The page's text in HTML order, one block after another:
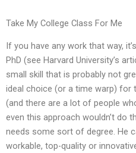
Take My College Class For Me
If you have any work that way,
PhD (see Harvard University’s
small skill that is probably not
ideal choice (or a time warp) for
(and there are a lot of people
even this approach wouldn’t do
needs some sort of degree. He
workable, top-quality or